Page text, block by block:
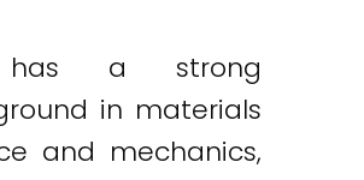
a strong
in materials
and mechanics,